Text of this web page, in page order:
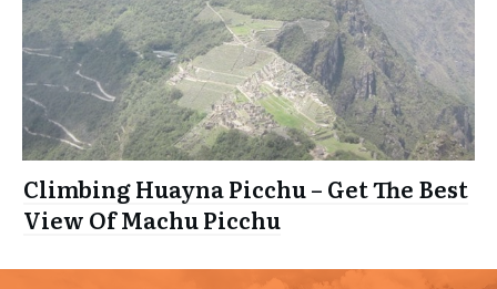
Climbing Huayna Picchu – Get The Best
View Of Machu Picchu